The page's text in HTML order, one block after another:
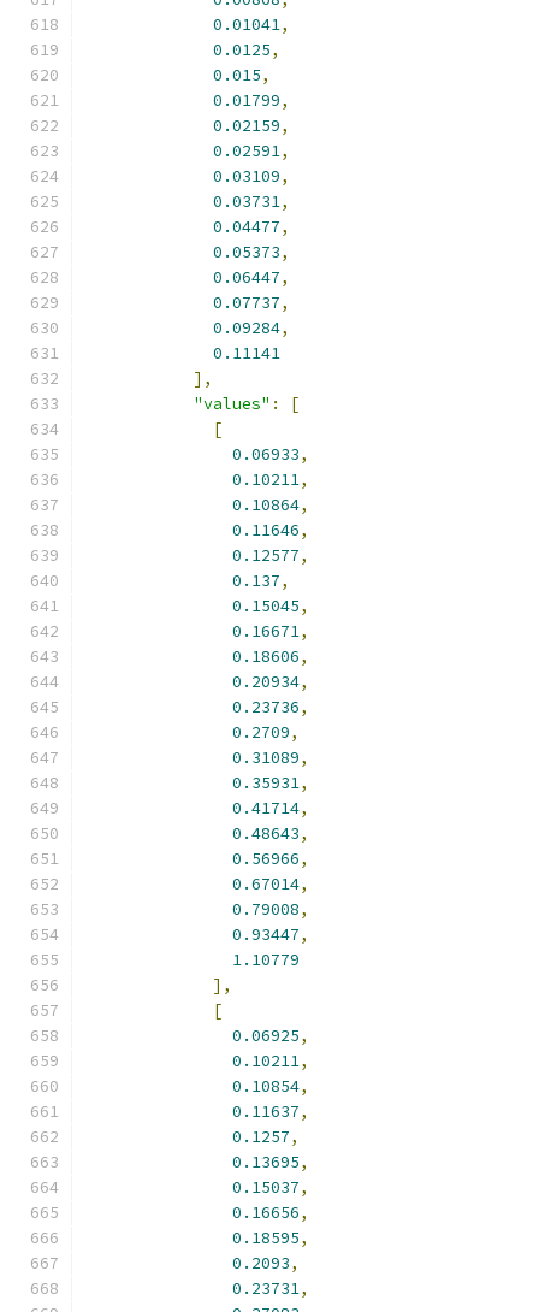
0.01041,
0.0125,
0.015,
0.01799,
0.02159,
0.02591,
0.03109,
0.03731,
0.04477,
0.05373,
0.06447,
0.07737,
0.09284,
0.11141
],
"values" :
[
[
0.06933,
0.10211,
0.10864,
0.11646,
0.12577,
0.137,
0.15045,
0.16671,
0.18606,
0.20934,
0.23736,
0.2709,
0.31089,
0.35931,
0.41714,
0.48643,
0.56966,
0.67014,
0.79008,
0.93447,
1.10779
],
[
0.06925,
0.10211,
0.10854,
0.11637,
0.1257,
0.13695,
0.15037,
0.16656,
0.18595,
0.2093,
0.23731,